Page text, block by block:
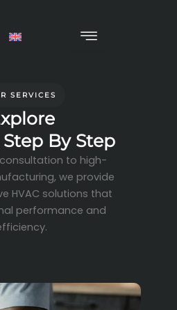
SERVICES
Step By Step
consultation to high-
we provide
HVAC solutions that
performance and